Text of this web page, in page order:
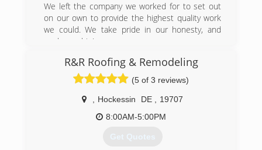
We left the company we worked for to set out
on our own to provide the highest quality work
we could. We take pride in our honesty, and
workmanship!
(267) 345-8270
R&R Roofing & Remodeling
(5 of 3 reviews)
Hockessin DE
19707
8:00AM-5:00PM
Get Quotes